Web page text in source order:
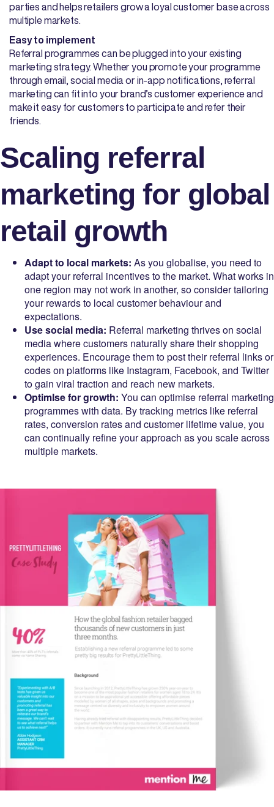
parties and helps retailers grow a loyal customer base across
multiple markets.
Easy to implement
Referral programmes can be plugged into your existing
marketing strategy. Whether you promote your programme
through email, social media or in-app notifications, referral
marketing can fit into your brand’s customer experience and
make it easy for customers to participate and refer their
friends.
Scaling referral
marketing for global
retail growth
Adapt to local markets: As you globalise, you need to
adapt your referral incentives to the market. What works in
one region may not work in another, so consider tailoring
your rewards to local customer behaviour and
expectations.
Use social media: Referral marketing thrives on social
media where customers naturally share their shopping
experiences. Encourage them to post their referral links or
codes on platforms like Instagram, Facebook, and Twitter
to gain viral traction and reach new markets.
OptimIse for growth: You can optimise referral marketing
programmes with data. By tracking metrics like referral
rates, conversion rates and customer lifetime value, you
can continually refine your approach as you scale across
multiple markets.